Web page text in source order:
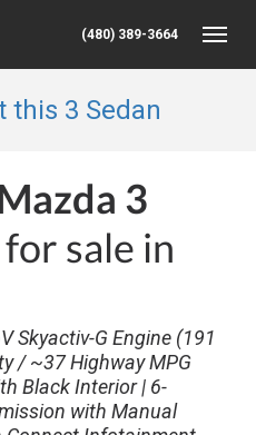
(480) 389-3664
this 3 Sedan
3
for sale in
Skyactiv-G Engine (191
/ ~37 Highway MPG
Black Interior | 6-
with Manual